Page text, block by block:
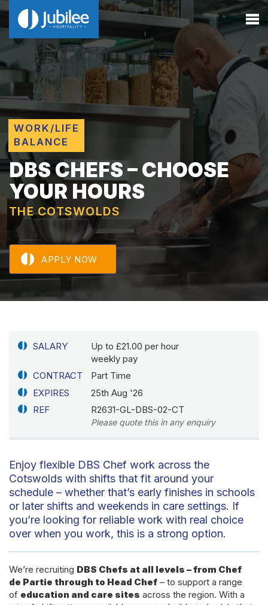
WORK/LIFE
BALANCE
DBS CHEFS – CHOOSE
YOUR HOURS
THE COTSWOLDS
APPLY NOW
SALARY
Up to £21.00 per hour
weekly pay
CONTRACT
Part Time
EXPIRES
25th Aug '26
REF
R2631-GL-DBS-02-CT
Please quote this in any enquiry
Enjoy flexible DBS Chef work across the
Cotswolds with shifts that fit around your
schedule – whether that’s early finishes in schools
or later shifts and weekends in care settings. If
you’re looking for reliable work with real choice
over when you work, this is a strong option.
We’re recruiting DBS Chefs at all levels – from Chef
de Partie through to Head Chef – to support a range
of education and care sites across the region. With a